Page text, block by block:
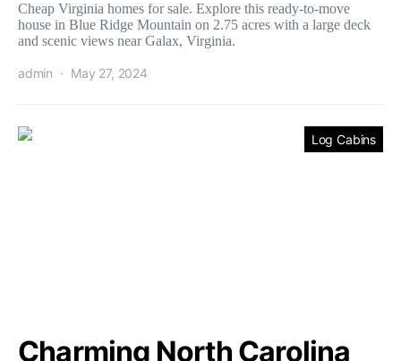
Cheap Virginia homes for sale. Explore this ready-to-move
house in Blue Ridge Mountain on 2.75 acres with a large deck
and scenic views near Galax, Virginia.
admin May 27, 2024
Log Cabins
Charming North Carolina